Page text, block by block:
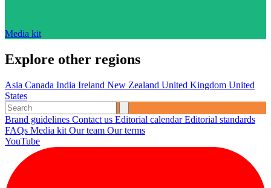
Media kit
Explore other regions
Asia Canada India Ireland New Zealand United Kingdom United
States
Brand guidelines Contact us Editorial calendarEditorial standards
FAQs Media kit Our team Our terms
YouTube